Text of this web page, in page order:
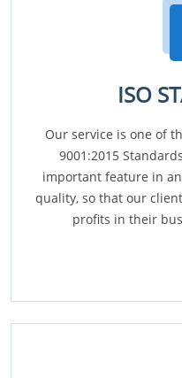
ISO
Our service is one of
9001:2015
important feature in
quality, so that our
profits in their